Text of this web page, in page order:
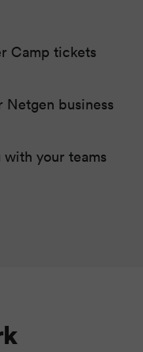
Camp tickets
business
your teams